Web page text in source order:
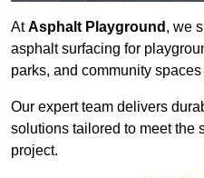
AtAsphalt Playground , we
asphalt surfacing for
parks, and community
Our expert team delivers
solutions tailored to meet the
project.